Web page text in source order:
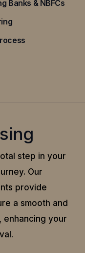
Banks & NBFCs
step in your
Our
provide
a smooth and
enhancing your